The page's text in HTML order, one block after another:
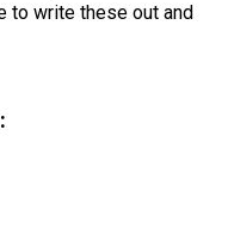
to write these out and